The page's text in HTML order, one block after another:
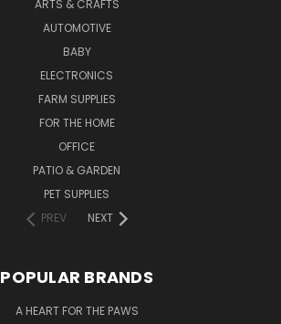
ARTS & CRAFTS
AUTOMOTIVE
BABY
ELECTRONICS
FARM SUPPLIES
FOR THE HOME
OFFICE
PATIO & GARDEN
PET SUPPLIES
PREV
NEXT
POPULAR BRANDS
A HEART FOR THE PAWS